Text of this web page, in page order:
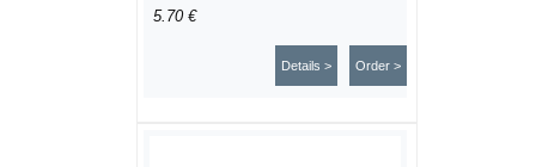
5.70 €
Order >
Details >